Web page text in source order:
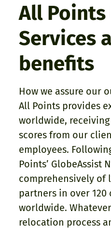
All
Services
benefits
How we assure our
All Points provides
worldwide,
scores from our
employees.
Points’ GlobeAssist
comprehensively of
partners in over 120
worldwide.
relocation process